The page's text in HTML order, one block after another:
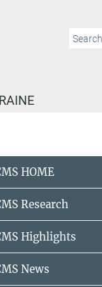
HOME
Research
Highlights
News